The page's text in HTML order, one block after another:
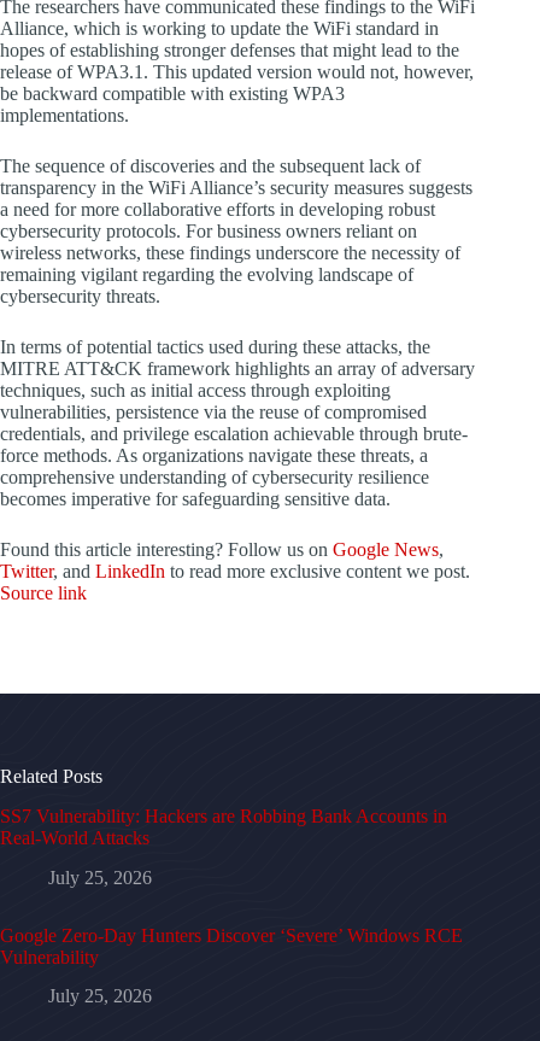
The researchers have communicated these findings to the WiFi
Alliance, which is working to update the WiFi standard in
hopes of establishing stronger defenses that might lead to the
release of WPA3.1. This updated version would not, however,
be backward compatible with existing WPA3
implementations.
The sequence of discoveries and the subsequent lack of
transparency in the WiFi Alliance’s security measures suggests
a need for more collaborative efforts in developing robust
cybersecurity protocols. For business owners reliant on
wireless networks, these findings underscore the necessity of
remaining vigilant regarding the evolving landscape of
cybersecurity threats.
In terms of potential tactics used during these attacks, the
MITRE ATT&CK framework highlights an array of adversary
techniques, such as initial access through exploiting
vulnerabilities, persistence via the reuse of compromised
credentials, and privilege escalation achievable through brute-
force methods. As organizations navigate these threats, a
comprehensive understanding of cybersecurity resilience
becomes imperative for safeguarding sensitive data.
Found this article interesting? Follow us on Google News,
Twitter, and LinkedIn to read more exclusive content we post.
Source link
Related Posts
SS7 Vulnerability: Hackers are Robbing Bank Accounts in
Real-World Attacks
July 25, 2026
Google Zero-Day Hunters Discover ‘Severe’ Windows RCE
Vulnerability
July 25, 2026